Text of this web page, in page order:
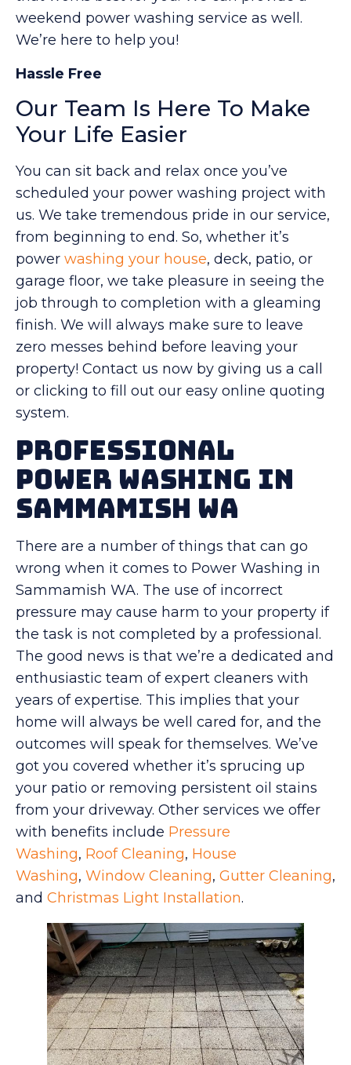
weekend power washing service as well.
We’re here to help you!
Hassle Free
Our Team Is Here To Make
Your Life Easier
You can sit back and relax once you’ve
scheduled your power washing project with
us. We take tremendous pride in our service,
from beginning to end. So, whether it’s
power washing your house, deck, patio, or
garage floor, we take pleasure in seeing the
job through to completion with a gleaming
finish. We will always make sure to leave
zero messes behind before leaving your
property! Contact us now by giving us a call
or clicking to fill out our easy online quoting
system.
Professional
Power Washing in
Sammamish WA
There are a number of things that can go
wrong when it comes to Power Washing in
Sammamish WA. The use of incorrect
pressure may cause harm to your property if
the task is not completed by a professional.
The good news is that we’re a dedicated and
enthusiastic team of expert cleaners with
years of expertise. This implies that your
home will always be well cared for, and the
outcomes will speak for themselves. We’ve
got you covered whether it’s sprucing up
your patio or removing persistent oil stains
from your driveway. Other services we offer
with benefits include Pressure
Washing, Roof Cleaning, House
Washing, Window Cleaning, Gutter Cleaning,
and Christmas Light Installation.